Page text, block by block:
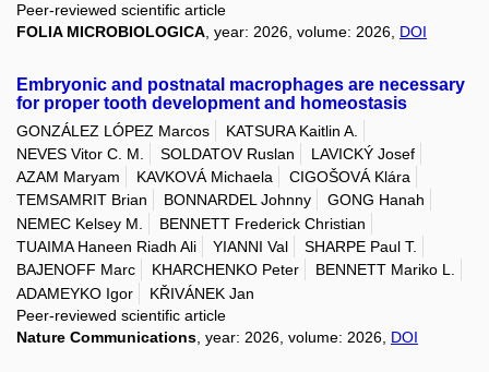
Peer-reviewed scientific article
FOLIA MICROBIOLOGICA, year: 2026, volume: 2026, DOI
Embryonic and postnatal macrophages are necessary
for proper tooth development and homeostasis
GONZÁLEZ LÓPEZ Marcos
KATSURA Kaitlin A.
NEVES Vitor C. M.
SOLDATOV Ruslan
LAVICKÝ Josef
AZAM Maryam
KAVKOVÁ Michaela
CIGOŠOVÁ Klára
TEMSAMRIT Brian
BONNARDEL Johnny
GONG Hanah
NEMEC Kelsey M.
BENNETT Frederick Christian
TUAIMA Haneen Riadh Ali
YIANNI Val
SHARPE Paul T.
BAJENOFF Marc
KHARCHENKO Peter
BENNETT Mariko L.
ADAMEYKO Igor
KŘIVÁNEK Jan
Peer-reviewed scientific article
Nature Communications , year: 2026, volume: 2026, DOI